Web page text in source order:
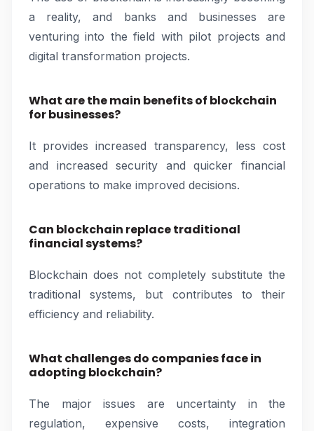
a reality, and banks and businesses are
venturing into the field with pilot projects and
digital transformation projects.
What are the main benefits of blockchain
for businesses?
It provides increased transparency, less cost
and increased security and quicker financial
operations to make improved decisions.
Can blockchain replace traditional
financial systems?
Blockchain does not completely substitute the
traditional systems, but contributes to their
efficiency and reliability.
What challenges do companies face in
adopting blockchain?
The major issues are uncertainty in the
regulation, expensive costs, integration